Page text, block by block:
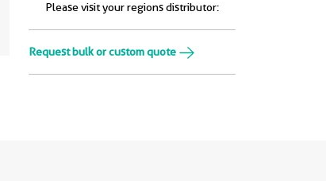
Please visit your regions distributor:
Request bulk or custom quote